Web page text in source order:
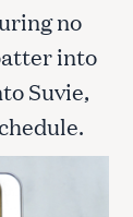
no
into
Suvie,